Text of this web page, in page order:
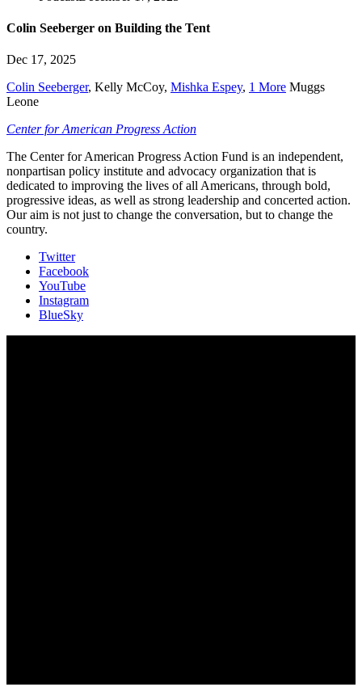
Colin Seeberger on Building the Tent
Dec 17, 2025
Colin Seeberger, Kelly McCoy, Mishka Espey, 1 More Muggs
Leone
Center for American Progress Action
The Center for American Progress Action Fund is an independent,
nonpartisan policy institute and advocacy organization that is
dedicated to improving the lives of all Americans, through bold,
progressive ideas, as well as strong leadership and concerted action.
Our aim is not just to change the conversation, but to change the
country.
Twitter
Facebook
YouTube
Instagram
BlueSky